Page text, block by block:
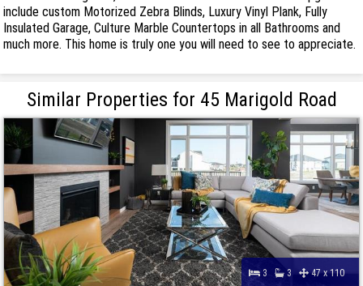
include custom Motorized Zebra Blinds, Luxury Vinyl Plank, Fully
Insulated Garage, Culture Marble Countertops in all Bathrooms and
much more. This home is truly one you will need to see to appreciate.
Similar Properties for 45 Marigold Road
3 3 47 x 110